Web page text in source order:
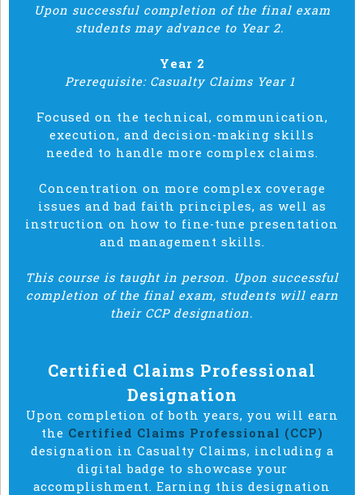
Upon successful completion of the final exam
students may advance to Year 2.
Year 2
Prerequisite: Casualty Claims Year 1
Focused on the technical, communication,
execution, and decision-making skills
needed to handle more complex claims.
Concentration on more complex coverage
issues and bad faith principles, as well as
instruction on how to fine-tune presentation
and management skills.
This course is taught in person. Upon successful
completion of the final exam, students will earn
their CCP designation.
Certified Claims Professional
Designation
Upon completion of both years, you will earn
the Certified Claims Professional (CCP)
designation in Casualty Claims, including a
digital badge to showcase your
accomplishment. Earning this designation